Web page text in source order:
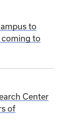
to
coming to
Center
of